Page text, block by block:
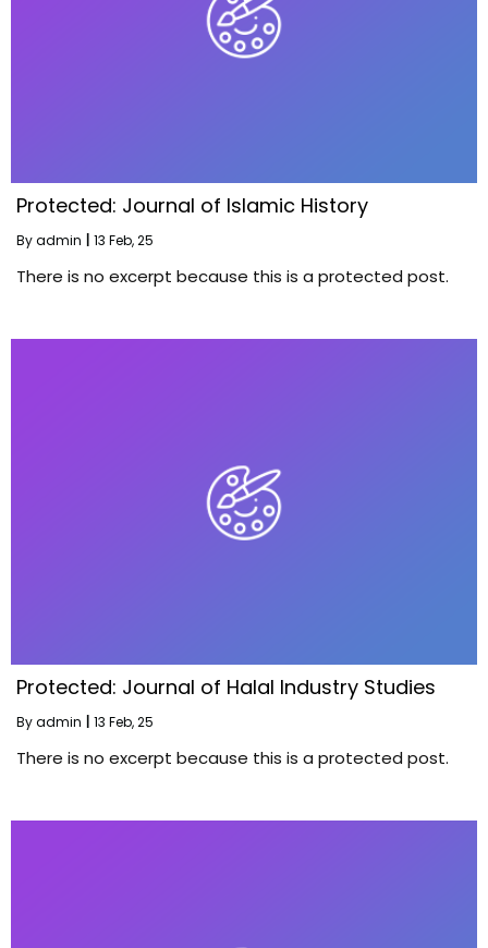
Protected: Journal of Islamic History
Byadmin 13 Feb, 25
There is no excerpt because this is a protected post.
Protected: Journal of Halal Industry Studies
Byadmin 13 Feb, 25
There is no excerpt because this is a protected post.